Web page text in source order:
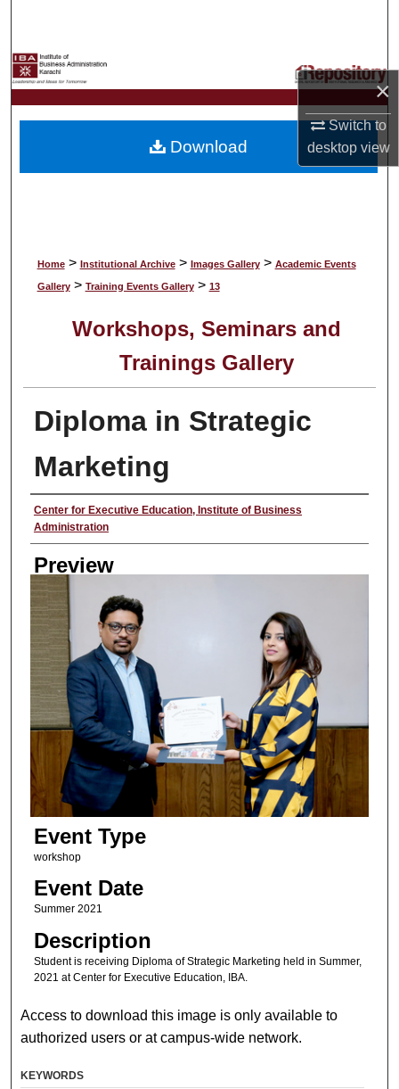
×
Switch to
desktopview
My Account
About
Home > Institutional Archive > Images Gallery > Academic Events
Gallery > Training Events Gallery > 13
Workshops, Seminars and
Trainings Gallery
Diploma in Strategic
Marketing
Creator
Center for Executive Education, Institute of Business
Administration
Preview
Event Type
workshop
Event Date
Summer 2021
Description
Student is receiving Diploma of Strategic Marketing held in Summer,
2021 at Center for Executive Education, IBA.
Download
Access to download this image is only available to
authorized users or at campus-wide network.
KEYWORDS